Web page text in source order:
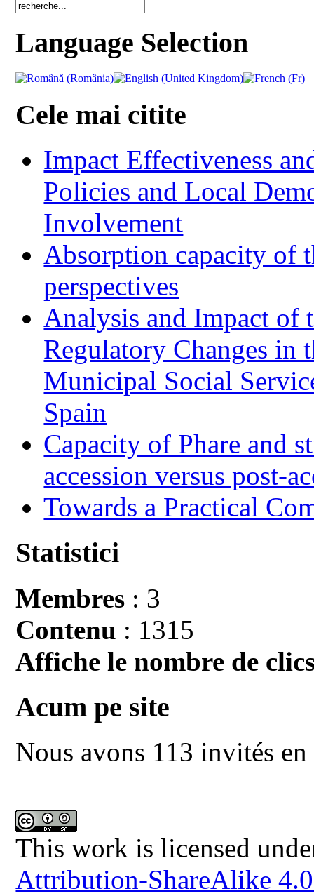
Language Selection
Cele mai citite
Impact Effectiveness
Policies and Local
Involvement
Absorption capacity of
perspectives
Analysis and Impact of
Regulatory Changes in
Municipal Social
Spain
Capacity of Phare and
accession versus post-
Towards a Practical
Statistici
Membres : 3
Contenu : 1315
Affiche le nombre de
Acum pe site
Nous avons 113 invités
This work is licensed
Attribution-ShareAlike